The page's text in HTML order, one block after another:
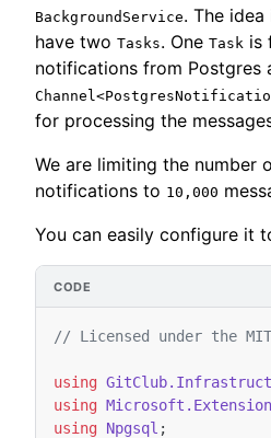
BackgroundService. The
have two Tasks. One Task is
notifications from Postgres
for processing the
We are limiting the number
notifications to 10,000
You can easily configure it
// Licensed under the
using
using
using Npgsql ;